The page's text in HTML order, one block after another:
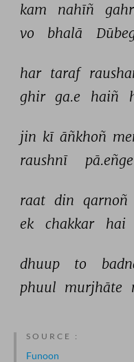
kam nahīñ
vo
bhalā
har taraf
ghir ga.e haiñ
jin kī āñkhoñ
raushnī
pā.eñge
raat din qarnoñ
ek
chakkar hai
dhuup to
phuul murjhāte
SOURCE :
Funoon